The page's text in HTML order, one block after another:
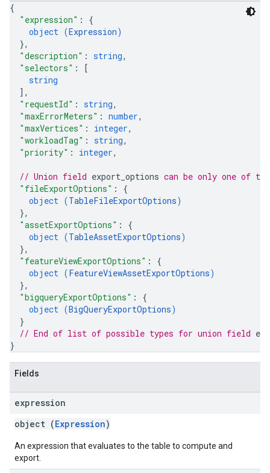
{
"expression" : {
object (Expression)
},
"description" : string,
"selectors" :
[
string
] ,
"requestId" : string,
"maxErrorMeters" : number,
"maxVertices" : integer,
"workloadTag" : string,
"priority" : integer,
// Union field export_options can be only one of
"fileExportOptions" : {
object (TableFileExportOptions)
},
"assetExportOptions" : {
object (TableAssetExportOptions)
},
"featureViewExportOptions" : {
object (FeatureViewAssetExportOptions)
},
"bigqueryExportOptions" : {
object (BigQueryExportOptions)
}
// End of list of possible types for union field
}
Fields
expression
object (Expression)
An expression that evaluates to the table to compute and
export.